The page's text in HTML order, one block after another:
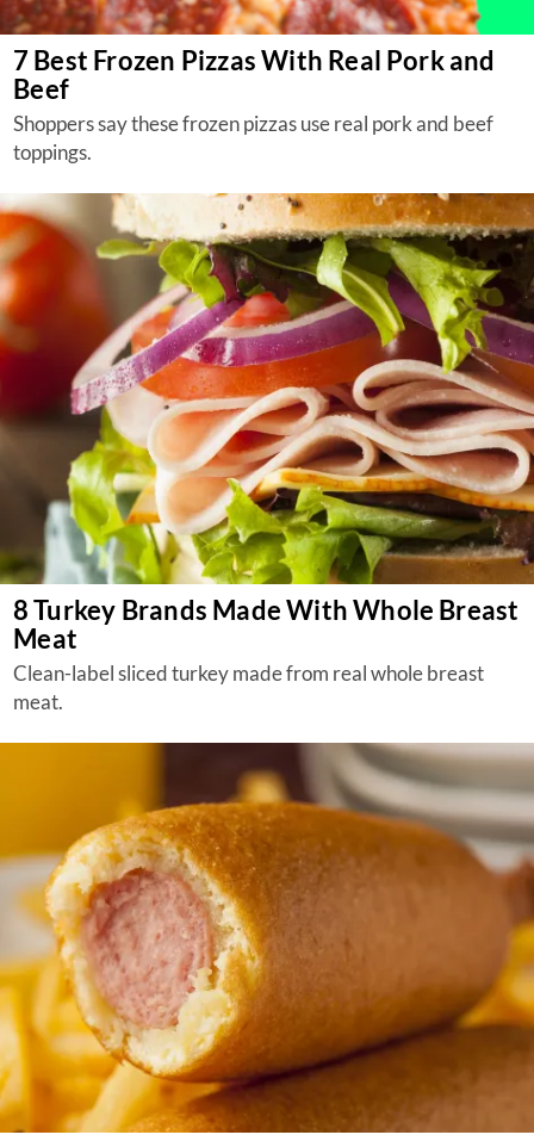
7 Best Frozen Pizzas With Real Pork and
Beef
Shoppers say these frozen pizzas use real pork and beef
toppings.
8 Turkey Brands Made With Whole Breast
Meat
Clean-label sliced turkey made from real whole breast
meat.